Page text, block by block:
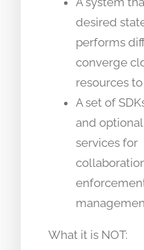
desired
performs
converge
resources
A set of
and
services for
What it is NOT: